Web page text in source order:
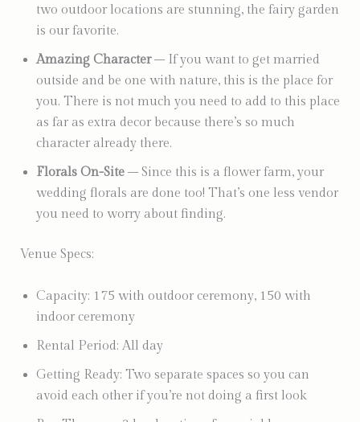
two outdoor locations are stunning, the fairy garden
is our favorite.
Amazing Character– If you want to get married
outside and be one with nature, this is the place for
you. There is not much you need to add to this place
as far as extra decor because there’s so much
character already there.
Florals On-Site– Since this is a flower farm, your
wedding florals are done too! That’s one less vendor
you need to worry about finding.
Venue Specs:
Capacity: 175 with outdoor ceremony, 150 with
indoor ceremony
Rental Period: All day
Getting Ready: Two separate spaces so you can
avoid each other if you’re not doing a first look